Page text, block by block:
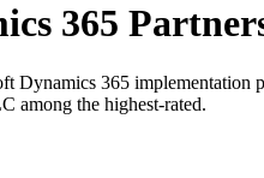
365
Dynamics 365
the highest-rated.